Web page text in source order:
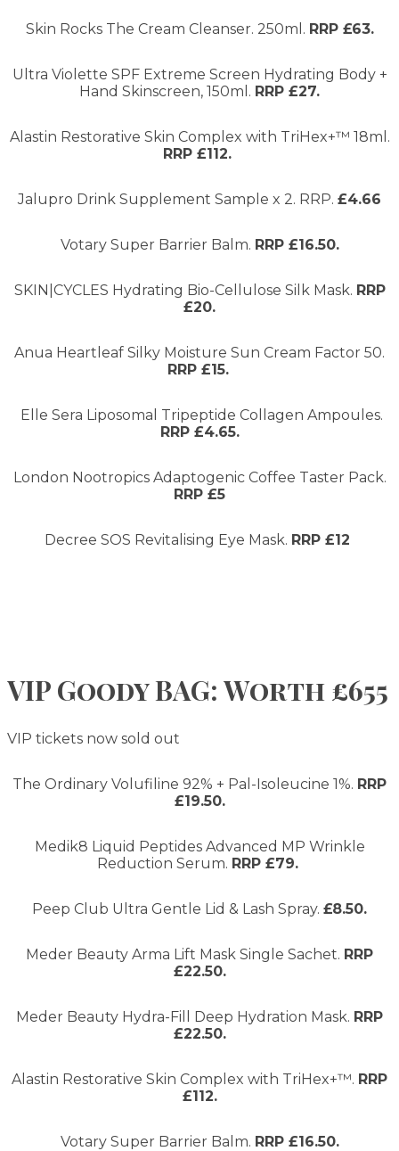
Skin Rocks The Cream Cleanser. 250ml. RRP £63.
Ultra Violette SPF Extreme Screen Hydrating Body +
Hand Skinscreen, 150ml. RRP £27.
Alastin Restorative Skin Complex with TriHex+™ 18ml.
RRP £112.
Jalupro Drink Supplement Sample x 2. RRP. £4.66
Votary Super Barrier Balm. RRP £16.50.
SKIN|CYCLES Hydrating Bio-Cellulose Silk Mask. RRP
£20.
Anua Heartleaf Silky Moisture Sun Cream Factor 50.
RRP £15.
Elle Sera Liposomal Tripeptide Collagen Ampoules.
RRP £4.65.
London Nootropics Adaptogenic Coffee Taster Pack.
RRP £5
Decree SOS Revitalising Eye Mask. RRP £12
VIP Goody BAG: Worth £655
VIP tickets now sold out
The Ordinary Volufiline 92% + Pal-Isoleucine 1%. RRP
£19.50.
Medik8 Liquid Peptides Advanced MP Wrinkle
Reduction Serum. RRP £79.
Peep Club Ultra Gentle Lid & Lash Spray. £8.50.
Meder Beauty Arma Lift Mask Single Sachet. RRP
£22.50.
Meder Beauty Hydra-Fill Deep Hydration Mask. RRP
£22.50.
Alastin Restorative Skin Complex with TriHex+™. RRP
£112.
Votary Super Barrier Balm. RRP £16.50.